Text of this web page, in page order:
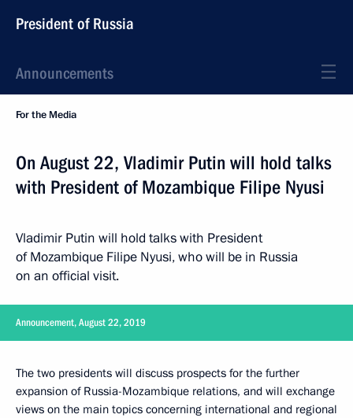
President of Russia
Announcements
For the Media
On August 22, Vladimir Putin will hold talks
with President of Mozambique Filipe Nyusi
Vladimir Putin will hold talks with President
of Mozambique Filipe Nyusi, who will be in Russia
on an official visit.
Announcement, August 22, 2019
The two presidents will discuss prospects for the further
expansion of Russia-Mozambique relations, and will exchange
views on the main topics concerning international and regional